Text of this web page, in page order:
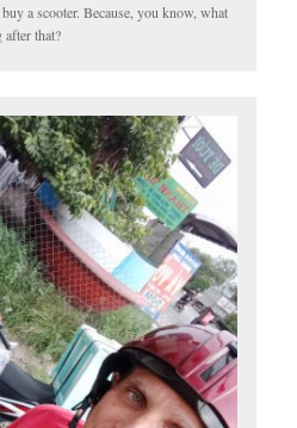
a scooter. Because, you know, what
that?